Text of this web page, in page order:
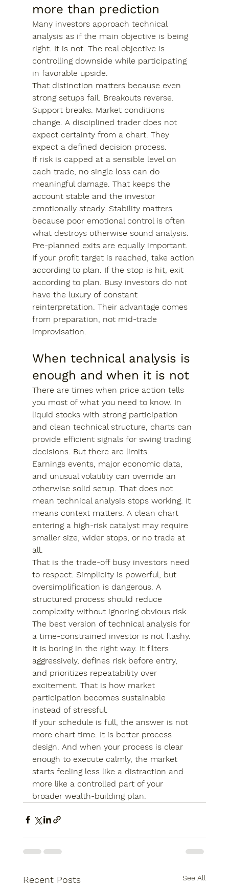
more than prediction
Many investors approach technical
analysis as if the main objective is being
right. It is not. The real objective is
controlling downside while participating
in favorable upside.
That distinction matters because even
strong setups fail. Breakouts reverse.
Support breaks. Market conditions
change. A disciplined trader does not
expect certainty from a chart. They
expect a defined decision process.
If risk is capped at a sensible level on
each trade, no single loss can do
meaningful damage. That keeps the
account stable and the investor
emotionally steady. Stability matters
because poor emotional control is often
what destroys otherwise sound analysis.
Pre-planned exits are equally important.
If your profit target is reached, take action
according to plan. If the stop is hit, exit
according to plan. Busy investors do not
have the luxury of constant
reinterpretation. Their advantage comes
from preparation, not mid-trade
improvisation.
When technical analysis is
enough and when it is not
There are times when price action tells
you most of what you need to know. In
liquid stocks with strong participation
and clean technical structure, charts can
provide efficient signals for swing trading
decisions. But there are limits.
Earnings events, major economic data,
and unusual volatility can override an
otherwise solid setup. That does not
mean technical analysis stops working. It
means context matters. A clean chart
entering a high-risk catalyst may require
smaller size, wider stops, or no trade at
all.
That is the trade-off busy investors need
to respect. Simplicity is powerful, but
oversimplification is dangerous. A
structured process should reduce
complexity without ignoring obvious risk.
The best version of technical analysis for
a time-constrained investor is not flashy.
It is boring in the right way. It filters
aggressively, defines risk before entry,
and prioritizes repeatability over
excitement. That is how market
participation becomes sustainable
instead of stressful.
If your schedule is full, the answer is not
more chart time. It is better process
design. And when your process is clear
enough to execute calmly, the market
starts feeling less like a distraction and
more like a controlled part of your
broader wealth-building plan.
Recent Posts See All